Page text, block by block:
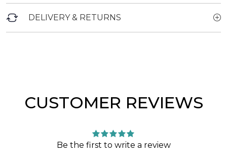
DELIVERY & RETURNS
CUSTOMER REVIEWS
Be the first to write a review